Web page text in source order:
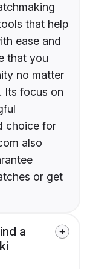
that help
ease and
that you
no matter
Its focus on
choice for
also
or get
a